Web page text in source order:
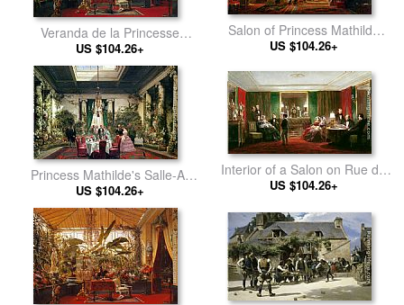
Veranda de la Princesse
Mathilde I
US $104.26+
Salon of Princess Mathilde
Bonaparte Rue de Courcelles,
US $104.26+
Princess Mathilde's Salle-A-
Manger, Rue De Courcelles,
Paris
US $104.26+
Interior of a Salon on Rue de
Gramont
US $104.26+